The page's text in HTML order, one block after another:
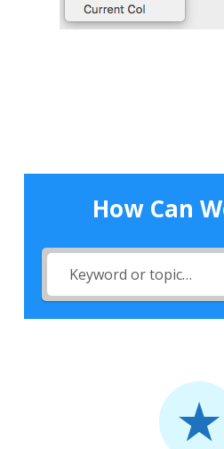
How Can